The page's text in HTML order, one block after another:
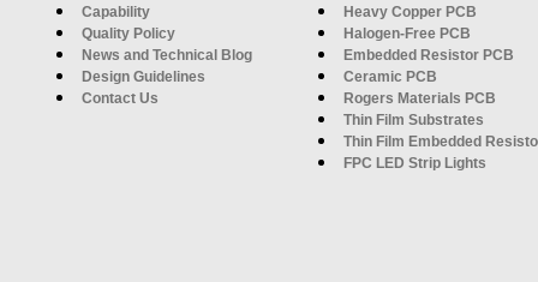
Capability
Quality Policy
News and Technical Blog
Design Guidelines
Contact Us
Heavy Copper PCB
Halogen-Free PCB
Embedded Resistor PCB
Ceramic PCB
Rogers Materials PCB
Thin Film Substrates
Thin Film Embedded
FPC LED Strip Lights